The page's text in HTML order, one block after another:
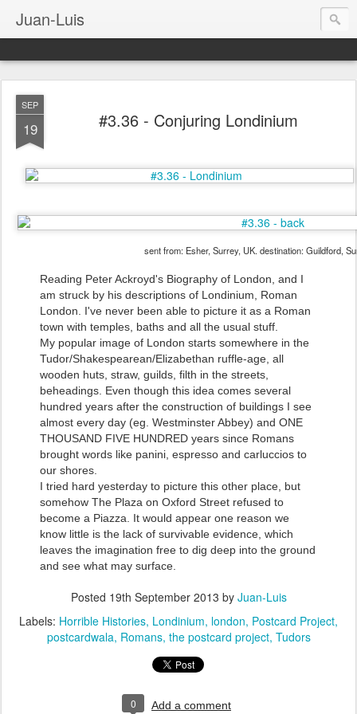
Juan-Luis
SEP
19 #3.36 - Conjuring Londinium
sent from: Esher, Surrey, UK. destination: Guildford,
Reading Peter Ackroyd's Biography of London, and I
am struck by his descriptions of Londinium, Roman
London. I've never been able to picture it as a Roman
town with temples, baths and all the usual stuff.
My popular image of London starts somewhere in the
Tudor/Shakespearean/Elizabethan ruffle-age, all
wooden huts, straw, guilds, filth in the streets,
beheadings. Even though this idea comes several
hundred years after the construction of buildings I see
almost every day (eg. Westminster Abbey) and ONE
THOUSAND FIVE HUNDRED years since Romans
brought words like panini, espresso and carluccios to
our shores.
I tried hard yesterday to picture this other place, but
somehow The Plaza on Oxford Street refused to
become a Piazza. It would appear one reason we
know little is the lack of survivable evidence, which
leaves the imagination free to dig deep into the ground
and see what may surface.
Posted 19th September 2013 by Juan-Luis
Labels: Horrible Histories Londinium london Postcard Project
postcardwala Romans the postcard project Tudors
0 Add a comment